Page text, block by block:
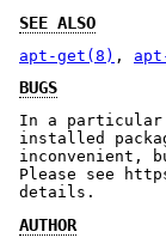
SEE ALSO
apt-get(8) ,
BUGS
In a particular
installed
inconvenient,
Please see
details.
AUTHOR